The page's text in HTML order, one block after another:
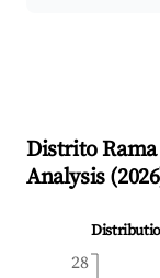
Distrito Rama
Analysis (2026
28